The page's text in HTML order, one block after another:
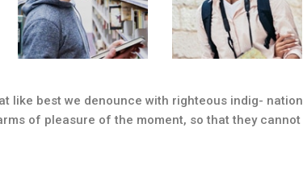
like best we denounce with righteous indig- nation
of pleasure of the moment, so that they cannot